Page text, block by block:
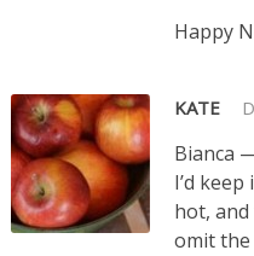
Happy
KATE
Bianca
I’d
hot,
omit the